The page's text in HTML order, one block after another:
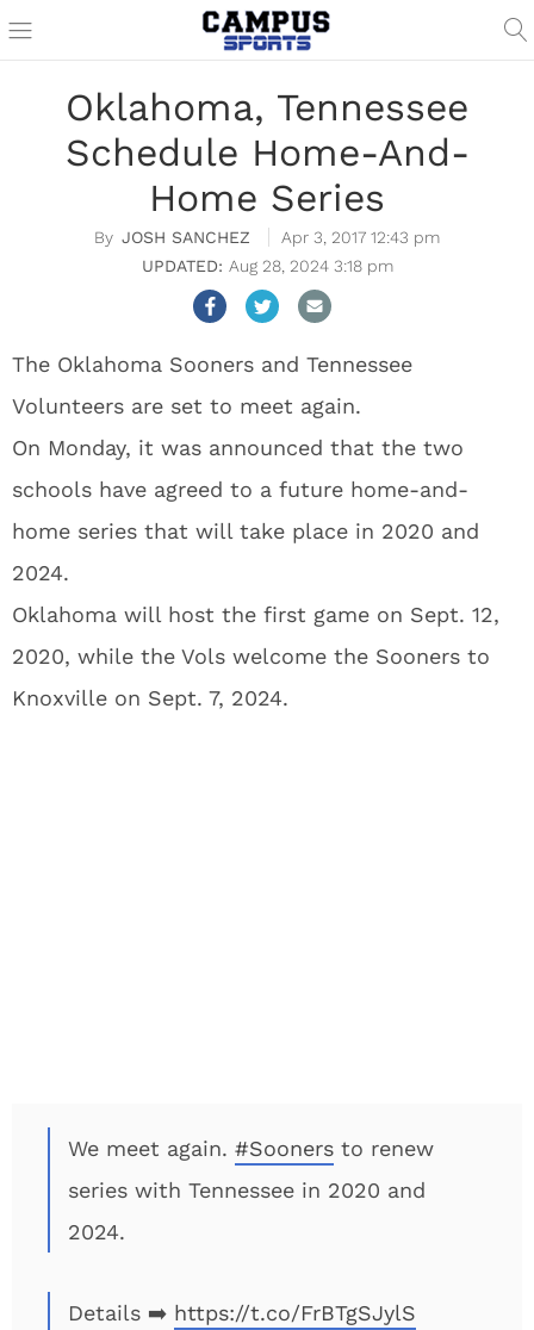
Oklahoma, Tennessee
Schedule Home-And-
Home Series
JOSH SANCHEZ
Apr 3, 2017 12:43 pm
Aug 28, 2024 3:18 pm
The Oklahoma Sooners and Tennessee
Volunteers are set to meet again.
On Monday, it was announced that the two
schools have agreed to a future home-and-
home series that will take place in 2020 and
2024.
Oklahoma will host the first game on Sept. 12,
2020, while the Vols welcome the Sooners to
Knoxville on Sept. 7, 2024.
We meet again. #Sooners to renew
series with Tennessee in 2020 and
2024.
Details ➡️ https://t.co/FrBTgSJylS